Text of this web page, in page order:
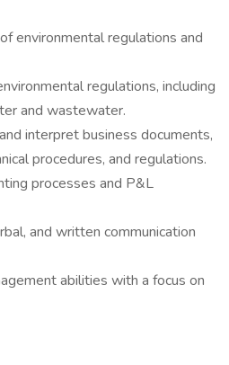
environmental regulations and
regulations, including
and wastewater.
interpret business documents,
procedures, and regulations.
processes and P&L
and written communication
abilities with a focus on